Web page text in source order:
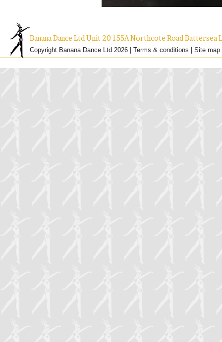
Banana Dance Ltd Unit 20 155A Northcote Road Battersea
Copyright Banana Dance Ltd 2026 | Terms & conditions Site map